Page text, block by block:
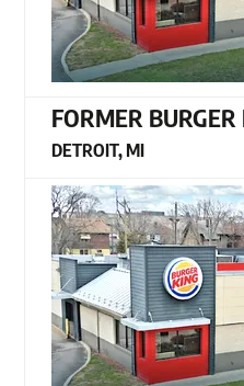
FORMER BURGER
DETROIT, MI